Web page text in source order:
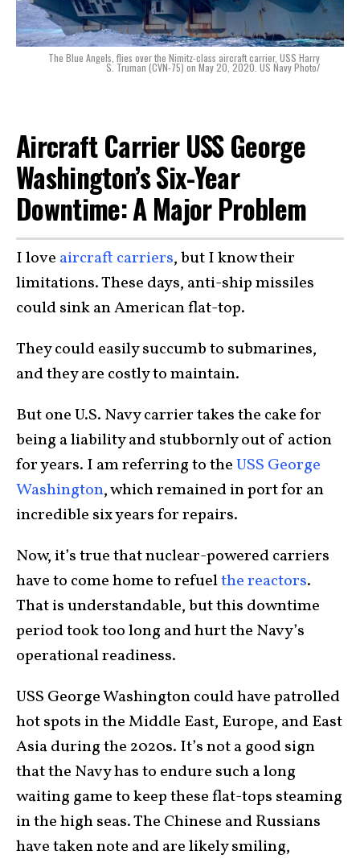
The Blue Angels, flies over the Nimitz-class aircraft carrier, USS Harry
S. Truman (CVN-75) on May 20, 2020. US Navy Photo/
Aircraft Carrier USS George
Washington’s Six-Year
Downtime: A Major Problem
I love aircraft carriers, but I know their
limitations. These days, anti-ship missiles
could sink an American flat-top.
They could easily succumb to submarines,
and they are costly to maintain.
But one U.S. Navy carrier takes the cake for
being a liability and stubbornly out of action
for years. I am referring to theUSS George
Washington, which remained in port for an
incredible six years for repairs.
Now, it’s true that nuclear-powered carriers
have to come home to refuelthe reactors.
That is understandable, but this downtime
period took too long and hurt the Navy’s
operational readiness.
USS George Washington could have patrolled
hot spots in the Middle East, Europe, and East
Asia during the 2020s. It’s not a good sign
that the Navy has to endure such a long
waiting game to keep these flat-tops steaming
in the high seas. The Chinese and Russians
have taken note and are likely smiling,